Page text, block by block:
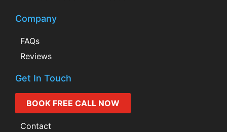
Company
FAQs
Reviews
Get In Touch
BOOK FREE CALL NOW
Contact